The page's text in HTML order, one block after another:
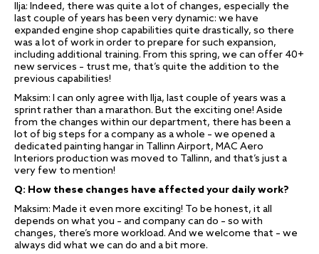
Ilja: Indeed, there was quite a lot of changes, especially the
last couple of years has been very dynamic: we have
expanded engine shop capabilities quite drastically, so there
was a lot of work in order to prepare for such expansion,
including additional training. From this spring, we can offer 40+
new services – trust me, that’s quite the addition to the
previous capabilities!
Maksim: I can only agree with Ilja, last couple of years was a
sprint rather than a marathon. But the exciting one! Aside
from the changes within our department, there has been a
lot of big steps for a company as a whole – we opened a
dedicated painting hangar in Tallinn Airport, MAC Aero
Interiors production was moved to Tallinn, and that’s just a
very few to mention!
Q: How these changes have affected your daily work?
Maksim: Made it even more exciting! To be honest, it all
depends on what you – and company can do – so with
changes, there’s more workload. And we welcome that – we
always did what we can do and a bit more.